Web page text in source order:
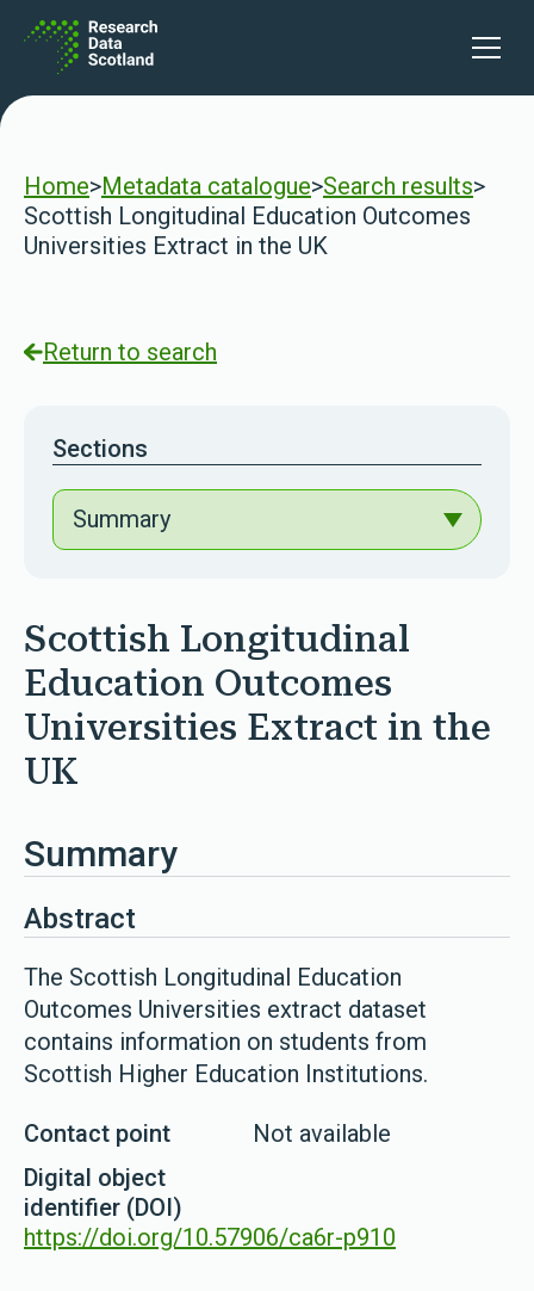
Open
Home>Metadata catalogue>Search results>
Scottish Longitudinal Education Outcomes
Universities Extract in the UK
Return to search
Sections
Scottish Longitudinal
Education Outcomes
Universities Extract in the
UK
Summary
Abstract
The Scottish Longitudinal Education
Outcomes Universities extract dataset
contains information on students from
Scottish Higher Education Institutions.
Contact point
Not available
Digital object
identifier (DOI)
https://doi.org/10.57906/ca6r-p910